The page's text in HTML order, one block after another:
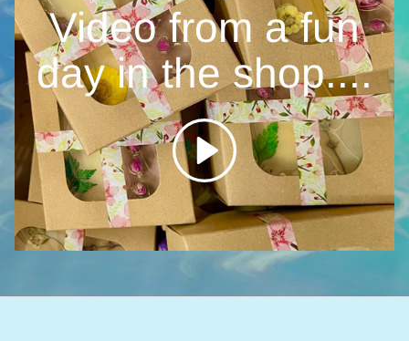
Video from a fun
day in the shop....